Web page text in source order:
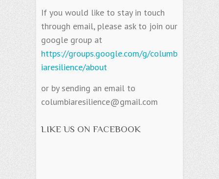
If you would like to stay in touch
through email, please ask to join our
google group at
https://groups.google.com/g/columb
iaresilience/about
or by sending an email to
columbiaresilience@gmail.com
LIKE US ON FACEBOOK